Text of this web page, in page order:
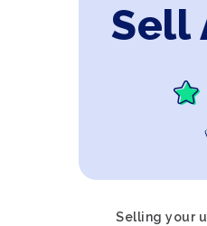
Sell
Selling your